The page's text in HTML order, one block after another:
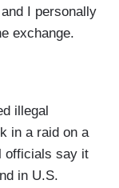
I personally
exchange.
illegal
in a raid on a
officials say it
in U.S.